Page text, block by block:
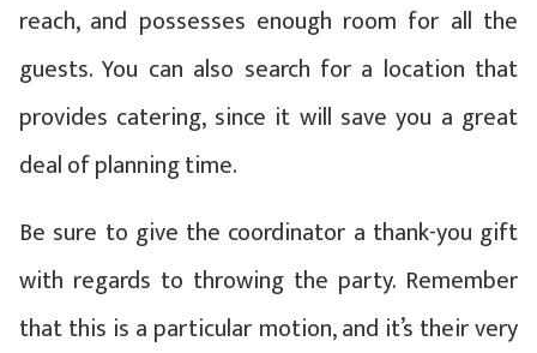
reach, and possesses enough room for all the
guests. You can also search for a location that
provides catering, since it will save you a great
deal of planning time.
Be sure to give the coordinator a thank-you gift
with regards to throwing the party. Remember
that this is a particular motion, and it’s their very